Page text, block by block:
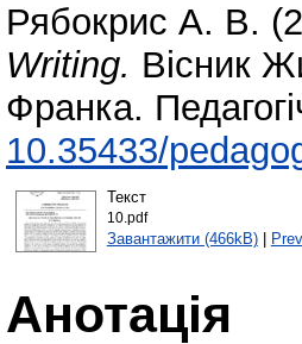
Рябокрис А. В.
Writing. Вісник
Франка.
10.35433/
Текст
10.pdf
Завантажити (466kB)|
Анотація